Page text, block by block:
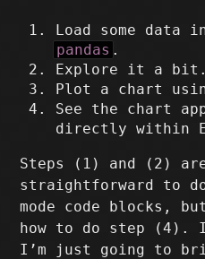
Load some data
pandas .
Explore it a bit.
Plot a chart
See the chart
directly within
Steps (1) and (2)
straightforward to
mode code blocks,
how to do step (4).
I’m just going to